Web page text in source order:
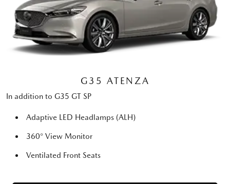
G35 ATENZA
In addition to G35 GT SP
Adaptive LED Headlamps (ALH)
360° View Monitor
Ventilated Front Seats